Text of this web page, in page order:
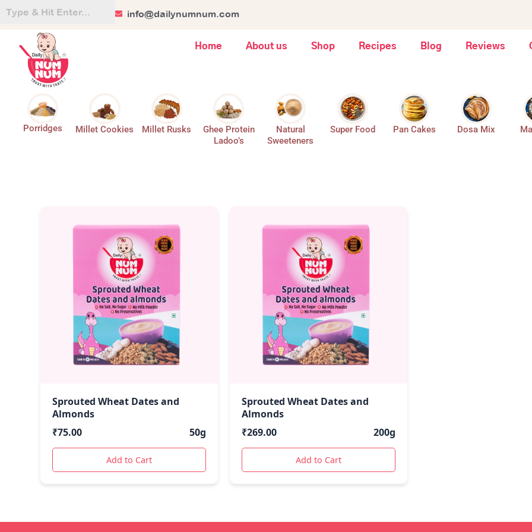
Skip
+91 84128 44499 info@dailynumnum.com
Home About us Shop Recipes Blog Reviews
Porridges Millet Cookies Millet Rusks
Ghee Protein
Ladoo’s
Natural
Sweeteners
Super Food Pan Cakes Dosa Mix
Sprouted Wheat Dates and
Almonds
₹75.00 50g
Add to Cart
Sprouted Wheat Dates and
Almonds
₹269.00 200g
Add to Cart